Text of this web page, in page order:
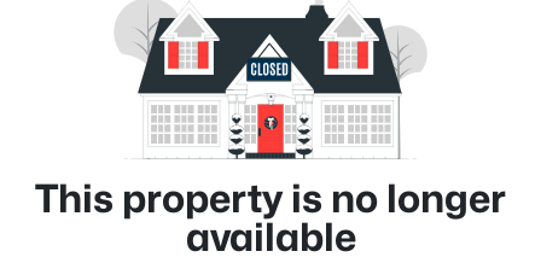
This property is no longer
available